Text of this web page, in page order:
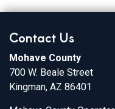
Contact Us
Mohave County
700 W. Beale Street
Kingman, AZ 86401